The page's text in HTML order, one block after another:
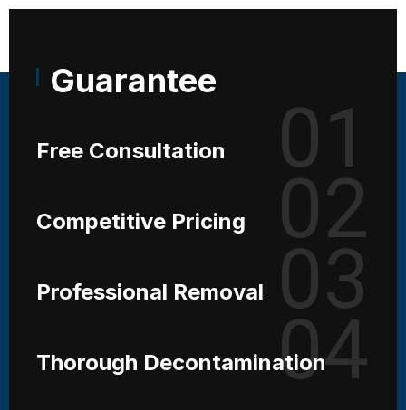
Guarantee
Free Consultation 01
Competitive Pricing 02
Professional Removal 03
Thorough Decontamination
04